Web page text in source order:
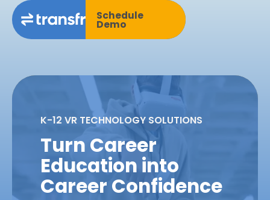
Schedule
Demo
K-12 VR TECHNOLOGY SOLUTIONS
Turn Career
Education into
Career Confidence